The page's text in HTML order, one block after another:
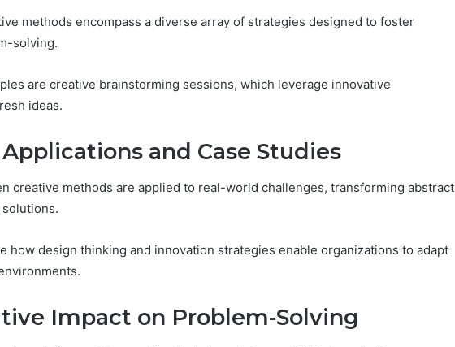
methods encompass a diverse array of strategies designed to foster
solving.
are creative brainstorming sessions, which leverage innovative
ideas.
and Case Studies
creative methods are applied to real-world challenges, transforming abstract
how design thinking and innovation strategies enable organizations to adapt
Impact on Problem-Solving